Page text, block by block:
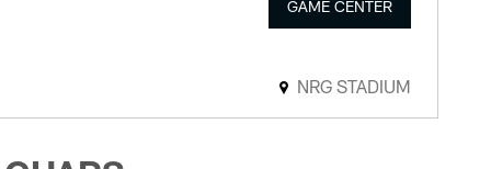
NRG STADIUM
GAME CENTER